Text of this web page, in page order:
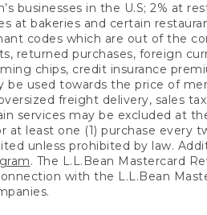
businesses in the U.S; 2% at
at bakeries and certain
codes which are out of the
returned purchases, foreign
chips, credit insurance
used towards the price of
freight delivery, sales
services may be excluded at
least one (1) purchase every
unless prohibited by law.
. The L.L.Bean Mastercard
with the L.L.Bean